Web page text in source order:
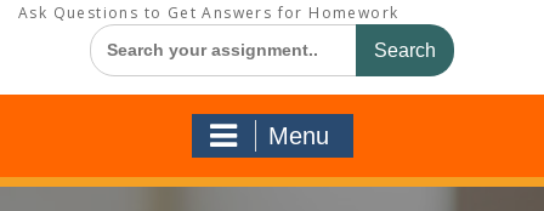
Ask Questions to Get Answers for Homework
Search
for:
Menu